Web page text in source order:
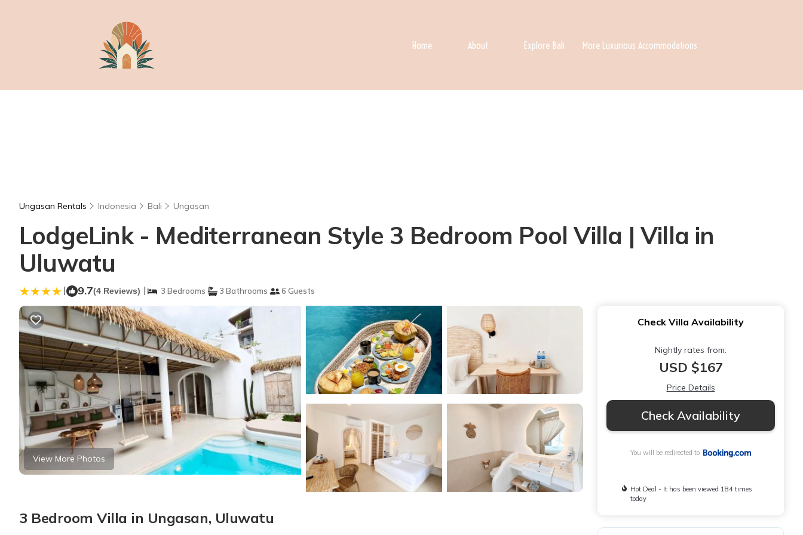
Home About Explore Bali More Luxurious Accommodations
Ungasan Rentals Indonesia Bali Ungasan
LodgeLink - Mediterranean Style 3 Bedroom Pool Villa | Villa in
Uluwatu
| 9.7(4 Reviews) | 3 Bedrooms 3 Bathrooms 6 Guests
View More Photos
3 Bedroom Villa in Ungasan, Uluwatu
Check Villa Availability
Nightly rates from:
USD $167
Price Details
Check Availability
You will be redirected to
Hot Deal - It has been viewed 184 times
today